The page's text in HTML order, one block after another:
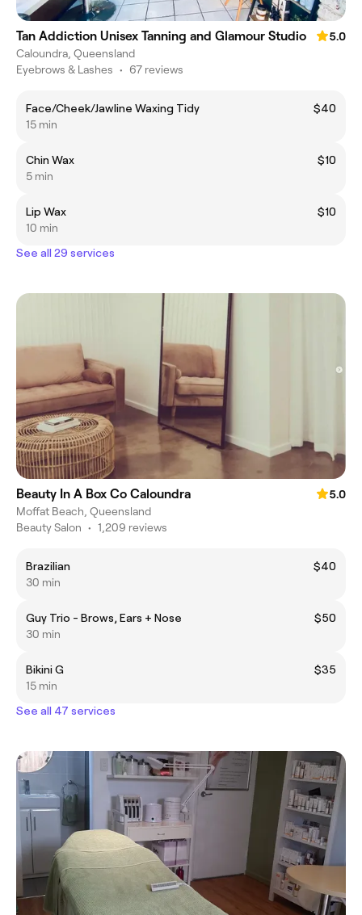
Tan Addiction Unisex Tanning and Glamour Studio
5.0
Caloundra, Queensland
Eyebrows & Lashes • 67 reviews
Face/Cheek/Jawline Waxing Tidy
$40
15 min
Chin Wax
$10
5 min
Lip Wax
$10
10 min
See all 29 services
Beauty In A Box Co Caloundra
5.0
Moffat Beach, Queensland
Beauty Salon • 1,209 reviews
Brazilian
$40
30 min
Guy Trio - Brows, Ears + Nose
$50
30 min
Bikini G
$35
15 min
See all 47 services